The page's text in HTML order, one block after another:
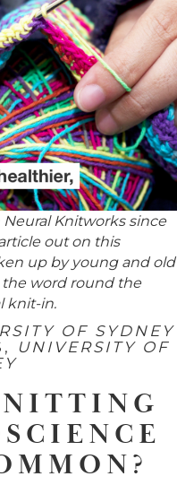
Knitworks since
out on this
up by young and old
the word round the
knit-in.
OF SYDNEY
,
UNIVERSITY OF